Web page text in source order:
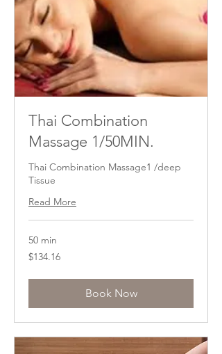
Thai Combination
Massage 1/50MIN.
Thai Combination Massage1 /deep
Tissue
Read More
50 min
134.16
US
$134.16
Book Now